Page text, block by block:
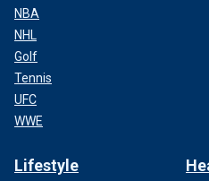
NBA
NHL
Golf
Tennis
UFC
WWE
Lifestyle